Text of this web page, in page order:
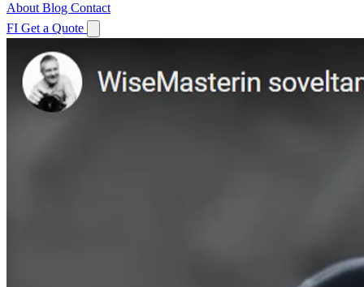
About Blog Contact
FI Get a Quote